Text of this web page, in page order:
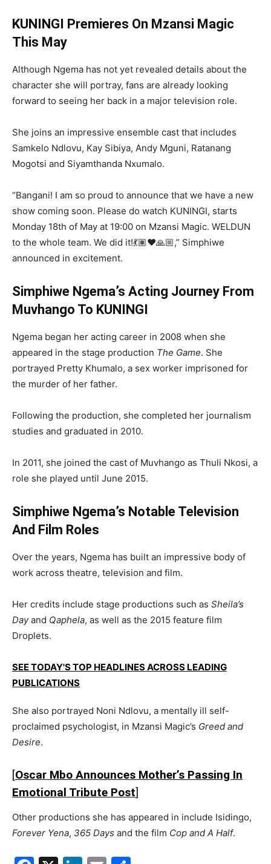
KUNINGI Premieres On Mzansi Magic
This May
Although Ngema has not yet revealed details about the
character she will portray, fans are already looking
forward to seeing her back in a major television role.
She joins an impressive ensemble cast that includes
Samkelo Ndlovu, Kay Sibiya, Andy Mguni, Ratanang
Mogotsi and Siyamthanda Nxumalo.
“Bangani! I am so proud to announce that we have a new
show coming soon. Please do watch KUNINGI, starts
Monday 18th of May at 19:00 on Mzansi Magic. WELDUN
to the whole team. We did it!💃🏽❤️🙏🏼,” Simphiwe
announced in excitement.
Simphiwe Ngema’s Acting Journey From
Muvhango To KUNINGI
Ngema began her acting career in 2008 when she
appeared in the stage production The Game. She
portrayed Pretty Khumalo, a sex worker imprisoned for
the murder of her father.
Following the production, she completed her journalism
studies and graduated in 2010.
In 2011, she joined the cast of Muvhango as Thuli Nkosi, a
role she played until June 2015.
Simphiwe Ngema’s Notable Television
And Film Roles
Over the years, Ngema has built an impressive body of
work across theatre, television and film.
Her credits include stage productions such as Sheila’s
Dayand Qaphela, as well as the 2015 feature film
Droplets.
SEE TODAY'S TOP HEADLINES ACROSS LEADING
PUBLICATIONS
She also portrayed Noni Ndlovu, a mentally ill self-
proclaimed psychologist, in Mzansi Magic’s Greed and
Desire.
[Oscar Mbo Announces Mother’s Passing In
Emotional Tribute Post]
Other productions she has appeared in include Isidingo,
Forever Yena, 365 Days and the film Cop and A Half.